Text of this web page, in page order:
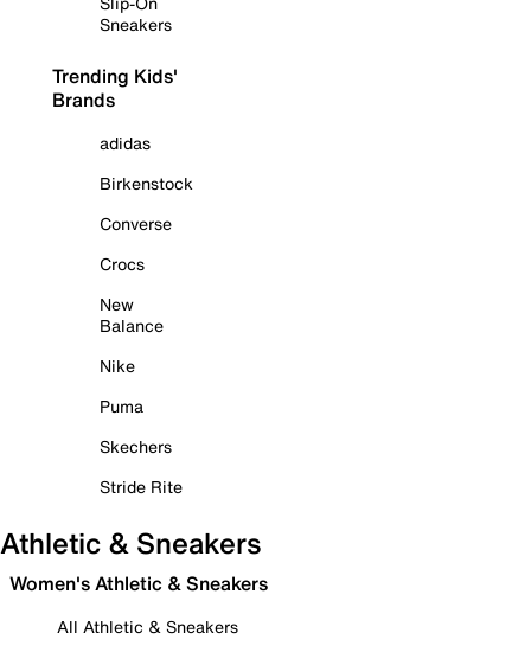
Sneakers
Trending Kids'
Brands
adidas
Birkenstock
Converse
Crocs
New
Balance
Nike
Puma
Skechers
Stride Rite
Athletic & Sneakers
Women's Athletic & Sneakers
All Athletic & Sneakers